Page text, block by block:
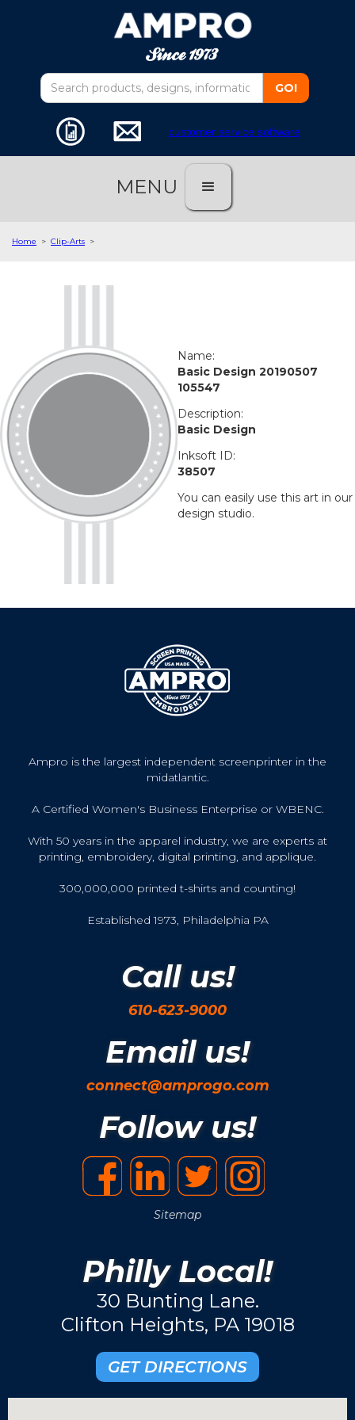
customer service software
MENU
Home > Clip-Arts >
Name:
Basic Design 20190507
105547
Description:
Basic Design
Inksoft ID:
38507
You can easily use this art in our
design studio.
Ampro is the largest independent screenprinter in the
midatlantic.
A Certified Women's Business Enterprise or WBENC.
With 50 years in the apparel industry, we are experts at
printing, embroidery, digital printing, and applique.
300,000,000 printed t-shirts and counting!
Established 1973, Philadelphia PA
Call us!
610-623-9000
Email us!
connect@amprogo.com
Follow us!
Sitemap
Philly Local!
30 Bunting Lane.
Clifton Heights, PA 19018
GET DIRECTIONS